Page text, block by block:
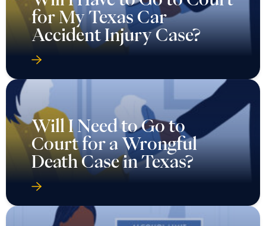
for My Texas Car
Accident Injury Case?
Will I Need to Go to
Court for a Wrongful
Death Case in Texas?